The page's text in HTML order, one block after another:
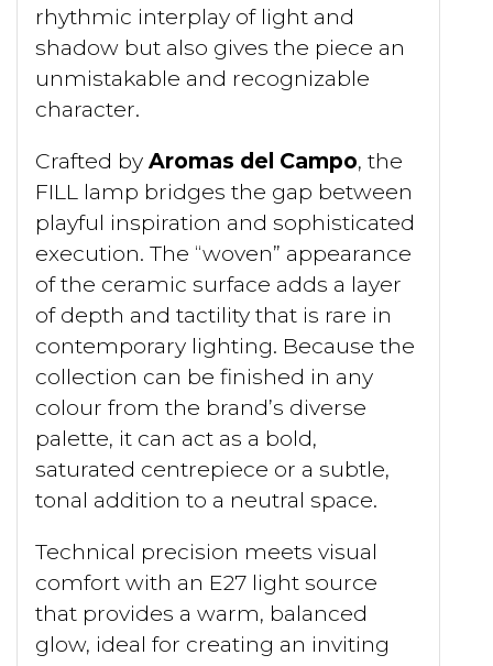
rhythmic interplay of light and
shadow but also gives the piece an
unmistakable and recognizable
character.
Crafted byAromas del Campo, the
FILL lamp bridges the gap between
playful inspiration and sophisticated
execution. The “woven” appearance
of the ceramic surface adds a layer
of depth and tactility that is rare in
contemporary lighting. Because the
collection can be finished in any
colour from the brand’s diverse
palette, it can act as a bold,
saturated centrepiece or a subtle,
tonal addition to a neutral space.
Technical precision meets visual
comfort with an E27 light source
that provides a warm, balanced
glow, ideal for creating an inviting